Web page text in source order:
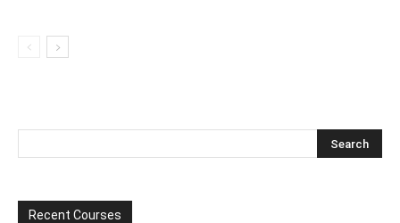
Recent Courses